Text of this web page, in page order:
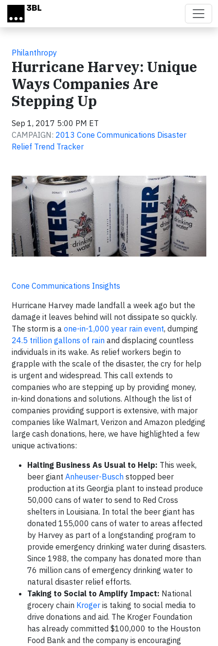
Skip to main content
Philanthropy
Hurricane Harvey: Unique
Ways Companies Are
Stepping Up
Sep 1, 2017 5:00 PM ET
CAMPAIGN: 2013 Cone Communications Disaster
Relief Trend Tracker
Cone Communications Insights
Hurricane Harvey made landfall a week ago but the
damage it leaves behind will not dissipate so quickly.
The storm is a one-in-1,000 year rain event, dumping
24.5 trillion gallons of rain and displacing countless
individuals in its wake. As relief workers begin to
grapple with the scale of the disaster, the cry for help
is urgent and widespread. This call extends to
companies who are stepping up by providing money,
in-kind donations and solutions. Although the list of
companies providing support is extensive, with major
companies like Walmart, Verizon and Amazon pledging
large cash donations, here, we have highlighted a few
unique activations:
Halting Business As Usual to Help: This week,
beer giant Anheuser-Busch stopped beer
production at its Georgia plant to instead produce
50,000 cans of water to send to Red Cross
shelters in Louisiana. In total the beer giant has
donated 155,000 cans of water to areas affected
by Harvey as part of a longstanding program to
provide emergency drinking water during disasters.
Since 1988, the company has donated more than
76 million cans of emergency drinking water to
natural disaster relief efforts.
Taking to Social to Amplify Impact: National
grocery chain Kroger is taking to social media to
drive donations and aid. The Kroger Foundation
has already committed $100,000 to the Houston
Food Bank and the company is encouraging